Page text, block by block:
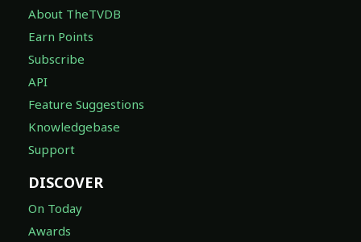
About TheTVDB
Earn Points
Subscribe
API
Feature Suggestions
Knowledgebase
Support
DISCOVER
On Today
Awards